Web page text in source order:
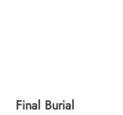
Final Burial